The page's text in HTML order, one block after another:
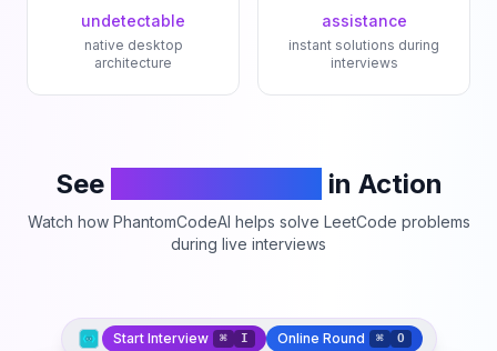
undetectable
native desktop
architecture
assistance
instant solutions during
interviews
See in Action
Watch how PhantomCodeAI helps solve LeetCode problems
during live interviews
Start Interview ⌘ I Online Round ⌘ O